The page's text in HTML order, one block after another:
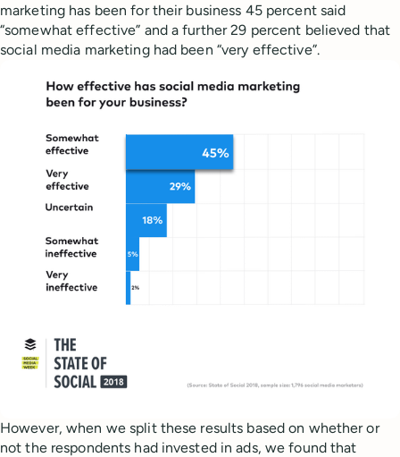
marketing has been for their business 45 percent said
“somewhat effective” and a further 29 percent believed that
social media marketing had been “very effective”.
However, when we split these results based on whether or
not the respondents had invested in ads, we found that